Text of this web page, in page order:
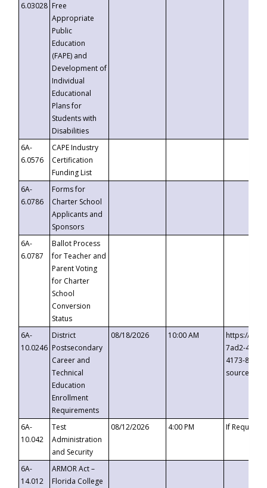
6.03028 Free
Appropriate
Public
Education
(FAPE) and
Development of
Individual
Educational
Plans for
Students with
Disabilities
6A-
6.0576
CAPE Industry
Certification
Funding List
6A-
6.0786
Forms for
Charter School
Applicants and
Sponsors
6A-
6.0787
Ballot Process
for Teacher and
Parent Voting
for Charter
School
Conversion
Status
6A-
10.0246
District
Postsecondary
Career and
Technical
Education
Enrollment
Requirements
08/18/2026 10:00 AM
https://
7ad2-4249-
4173-8c1c-
6A-
10.042
Test
Administration
and Security
08/12/2026 4:00 PM If
6A-
14.012
ARMOR Act –
Florida College